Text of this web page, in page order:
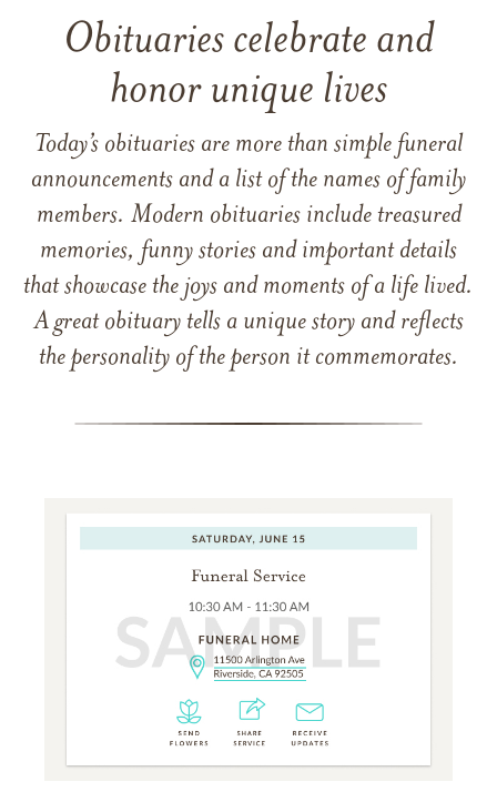
Obituaries celebrate and
honor unique lives
Today’s obituaries are more than simple funeral
announcements and a list of the names of family
members. Modern obituaries include treasured
memories, funny stories and important details
that showcase the joys and moments of a life lived.
A great obituary tells a unique story and reflects
the personality of the person it commemorates.